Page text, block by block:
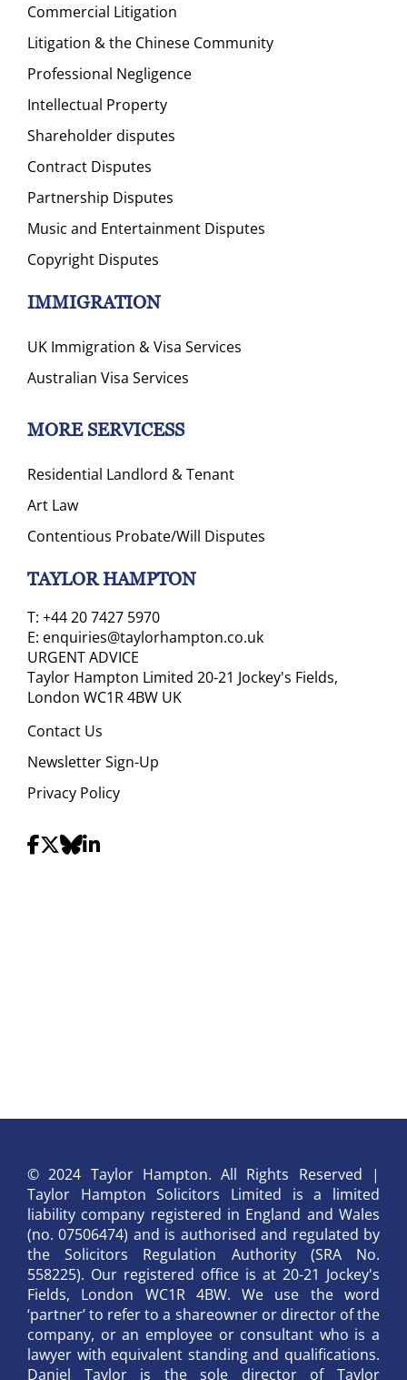
Commercial Litigation
Litigation & the Chinese Community
Professional Negligence
Intellectual Property
Shareholder disputes
Contract Disputes
Partnership Disputes
Music and Entertainment Disputes
Copyright Disputes
IMMIGRATION
UK Immigration & Visa Services
Australian Visa Services
MORE SERVICESS
Residential Landlord & Tenant
Art Law
Contentious Probate/Will Disputes
TAYLOR HAMPTON
T: +44 20 7427 5970
E: enquiries@taylorhampton.co.uk
URGENT ADVICE
Taylor Hampton Limited 20-21 Jockey's Fields,
London WC1R 4BW UK
Contact Us
Newsletter Sign-Up
Privacy Policy
© 2024 Taylor Hampton. All Rights Reserved |
Taylor Hampton Solicitors Limited is a limited
liability company registered in England and Wales
(no. 07506474) and is authorised and regulated by
the Solicitors Regulation Authority (SRA No.
558225). Our registered office is at 20-21 Jockey's
Fields, London WC1R 4BW. We use the word
‘partner’ to refer to a shareowner or director of the
company, or an employee or consultant who is a
lawyer with equivalent standing and qualifications.
Daniel Taylor is the sole director of Taylor